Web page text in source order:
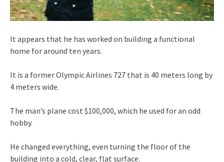
It appears that he has worked on building a functional
home for around ten years.
It is a former Olympic Airlines 727 that is 40 meters long by
4 meters wide.
The man’s plane cost $100,000, which he used for an odd
hobby.
He changed everything, even turning the floor of the
building into a cold, clear, flat surface.